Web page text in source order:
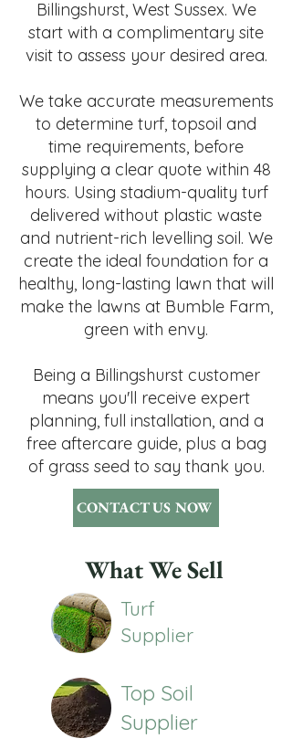
Billingshurst, West Sussex. We
start with a complimentary site
visit to assess your desired area.
We take accurate measurements
to determine turf, topsoil and
time requirements, before
supplying a clear quote within 48
hours. Using stadium-quality turf
delivered without plastic waste
and nutrient-rich levelling soil. We
create the ideal foundation for a
healthy, long-lasting lawn that will
make the lawns at Bumble Farm,
green with envy.
Being a Billingshurst customer
means you'll receive expert
planning, full installation, and a
free aftercare guide, plus a bag
of grass seed to say thank you.
CONTACT US NOW
What We Sell
Turf
Supplier
Top Soil
Supplier